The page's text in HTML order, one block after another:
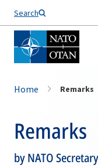
Search
Home Remarks
Remarks
by NATO